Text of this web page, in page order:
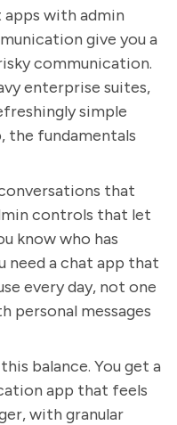
with admin
give you a
communication.
enterprise suites,
simple
the fundamentals
that
controls that let
know who has
need a chat app that
every day, not one
personal messages
balance. You get a
app that feels
with granular